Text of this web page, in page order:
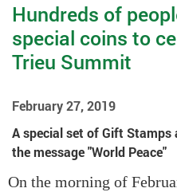
Hundreds of
special coins to
Trieu Summit
February 27, 2019
A special set of Gift Stamps
the message "World Peace"
On the morning of